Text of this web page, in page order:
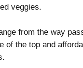
veggies.
from the way
of the top and